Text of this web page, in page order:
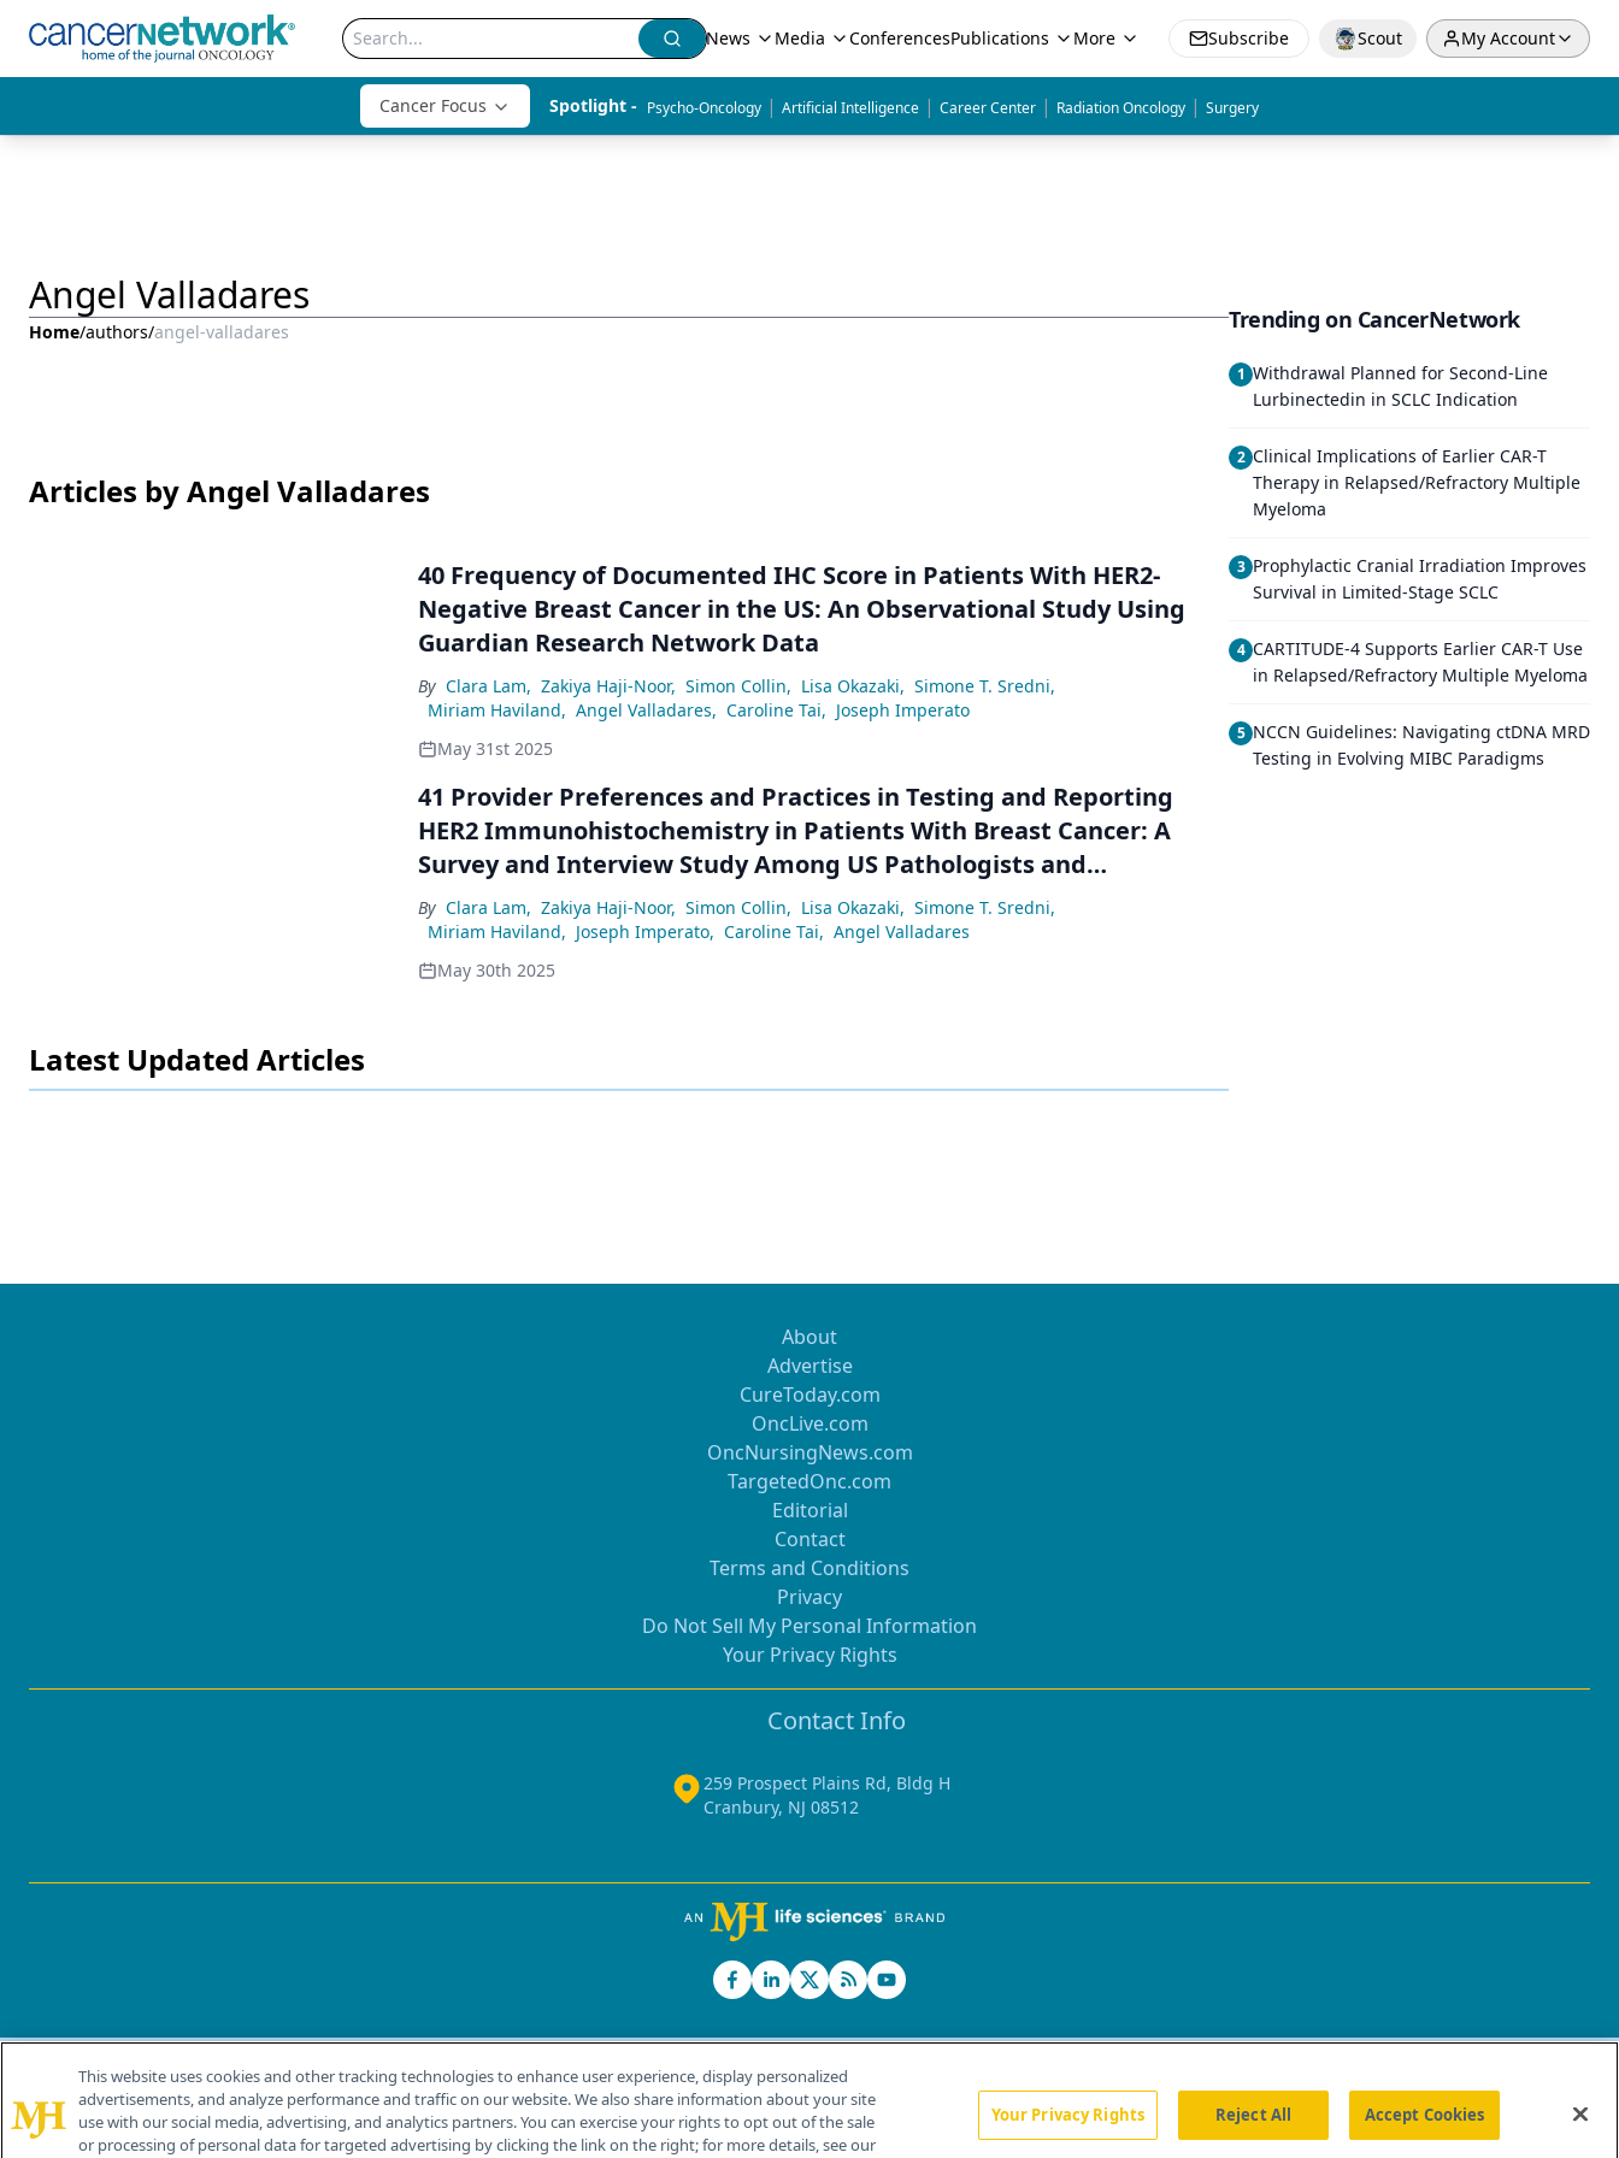
News Media ConferencesPublications More Subscribe Scout My Account
Cancer Focus Spotlight - Psycho-Oncology | Artificial Intelligence | Career Center | Radiation Oncology | Surgery
Angel Valladares
Home/authors/angel-valladares
Articles by Angel Valladares
40 Frequency of Documented IHC Score in Patients With HER2-
Negative Breast Cancer in the US: An Observational Study Using
Guardian Research Network Data
By Clara Lam, Zakiya Haji-Noor, Simon Collin, Lisa Okazaki, Simone T. Sredni,
Miriam Haviland, Angel Valladares, Caroline Tai, Joseph Imperato
May 31st 2025
41 Provider Preferences and Practices in Testing and Reporting
HER2 Immunohistochemistry in Patients With Breast Cancer: A
Survey and Interview Study Among US Pathologists and
Oncologists
By Clara Lam, Zakiya Haji-Noor, Simon Collin, Lisa Okazaki, Simone T. Sredni,
Miriam Haviland, Joseph Imperato, Caroline Tai, Angel Valladares
May 30th 2025
Latest Updated Articles
Trending on CancerNetwork
1 Withdrawal Planned for Second-Line
Lurbinectedin in SCLC Indication
2 Clinical Implications of Earlier CAR-T
Therapy in Relapsed/Refractory Multiple
Myeloma
3 Prophylactic Cranial Irradiation Improves
Survival in Limited-Stage SCLC
4 CARTITUDE-4 Supports Earlier CAR-T Use
in Relapsed/Refractory Multiple Myeloma
5 NCCN Guidelines: Navigating ctDNA MRD
Testing in Evolving MIBC Paradigms
About
Advertise
CureToday.com
OncLive.com
OncNursingNews.com
TargetedOnc.com
Editorial
Contact
Terms and Conditions
Privacy
Do Not Sell My Personal Information
Your Privacy Rights
Contact Info
259 Prospect Plains Rd, Bldg H
Cranbury, NJ 08512
© 2026 MJH Life Sciences®
All rights reserved.
Home About Us News Contact Us
This website uses cookies and other tracking technologies to enhance user experience, display personalized
advertisements, and analyze performance and traffic on our website. We also share information about your site
use with our social media, advertising, and analytics partners. You can exercise your rights to opt out of the sale
or processing of personal data for targeted advertising by clicking the link on the right; for more details, see our
Your Privacy Rights Reject All Accept Cookies